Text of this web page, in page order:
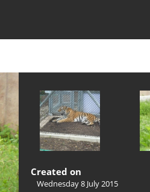
Created on
Wednesday 8 July 2015